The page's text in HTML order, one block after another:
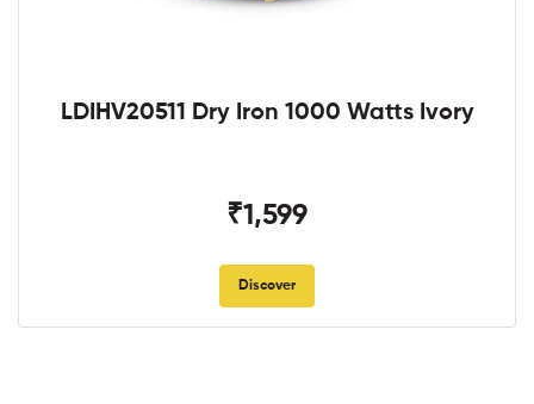
LDIHV20511 Dry Iron 1000 Watts Ivory
₹1,599
Discover